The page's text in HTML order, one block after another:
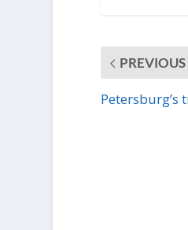
PREVIOUS